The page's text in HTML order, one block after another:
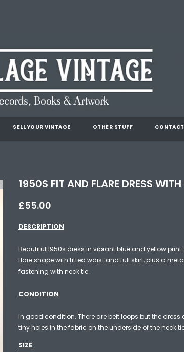
SELL YOUR VINTAGE OTHER STUFF
1950S FIT AND FLARE DRESS
£55.00
DESCRIPTION
Beautiful 1950s dress in vibrant blue and yellow
flare shape with fitted waist and full skirt, plus a
fastening with neck tie.
CONDITION
In good condition. There are belt loops but the
tiny holes in the fabric on the underside of the neck
SIZE